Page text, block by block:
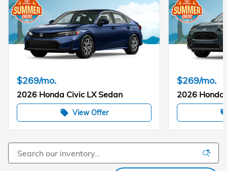
$269/mo.
2026 Honda Civic LX Sedan
local_offer View Offer
$269/mo.
2026 Honda